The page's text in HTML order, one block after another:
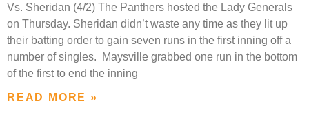
Vs. Sheridan (4/2) The Panthers hosted the Lady Generals
on Thursday. Sheridan didn’t waste any time as they lit up
their batting order to gain seven runs in the first inning off a
number of singles. Maysville grabbed one run in the bottom
of the first to end the inning
READ MORE »